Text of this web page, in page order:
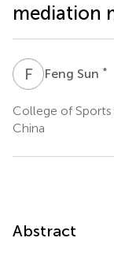
mediation
F Feng Sun *
College of
China
Abstract